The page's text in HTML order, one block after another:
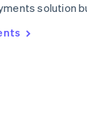
solution